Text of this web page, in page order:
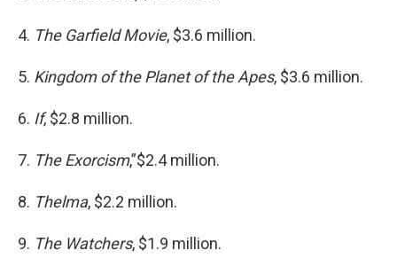
4. The Garfield Movie, $3.6 million.
5. Kingdom of the Planet of the Apes, $3.6 million.
6. If, $2.8 million.
7. The Exorcism,”$2.4 million.
8. Thelma, $2.2 million.
9. The Watchers, $1.9 million.